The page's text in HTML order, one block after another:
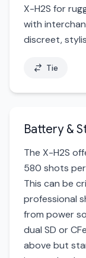
X-H2S for
with
discreet,
Tie
Battery &
The X-H2S
580 shots
This can be
professional
from power
dual SD or
above but